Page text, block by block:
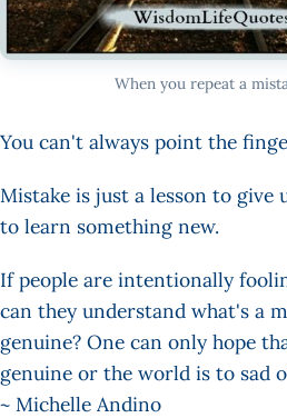
When you repeat a
You can't always point the
Mistake is just a lesson to give
to learn something new.
If people are intentionally
can they understand what's a
genuine? One can only hope
genuine or the world is to sad
~ Michelle Andino